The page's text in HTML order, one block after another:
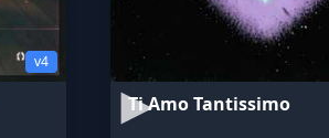
v4
Ti Amo Tantissimo